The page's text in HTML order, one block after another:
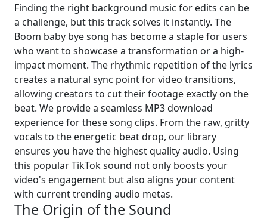
Finding the right background music for edits can be
a challenge, but this track solves it instantly. The
Boom baby bye song has become a staple for users
who want to showcase a transformation or a high-
impact moment. The rhythmic repetition of the lyrics
creates a natural sync point for video transitions,
allowing creators to cut their footage exactly on the
beat. We provide a seamless MP3 download
experience for these song clips. From the raw, gritty
vocals to the energetic beat drop, our library
ensures you have the highest quality audio. Using
this popular TikTok sound not only boosts your
video's engagement but also aligns your content
with current trending audio metas.
The Origin of the Sound